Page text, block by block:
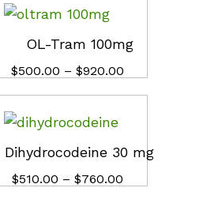
OL-Tram 100mg
$500.00 – $920.00Price
range:
$500.00
$500.00 $920.00
Dihydrocodeine 30 mg
$510.00 – $760.00Price
range:
$510.00 $760.00